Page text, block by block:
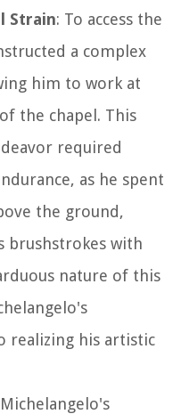
Strain: To access the
a complex
him to work at
the chapel. This
required
as he spent
the ground,
brushstrokes with
nature of this
realizing his artistic